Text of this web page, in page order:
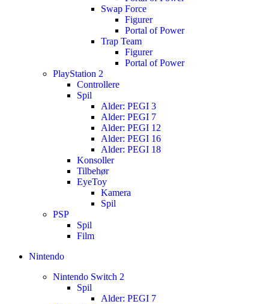
Swap Force
Figurer
Portal of Power
Trap Team
Figurer
Portal of Power
PlayStation 2
Controllere
Spil
Alder: PEGI 3
Alder: PEGI 7
Alder: PEGI 12
Alder: PEGI 16
Alder: PEGI 18
Konsoller
Tilbehør
EyeToy
Kamera
Spil
PSP
Spil
Film
Nintendo
Nintendo Switch 2
Spil
Alder: PEGI 7